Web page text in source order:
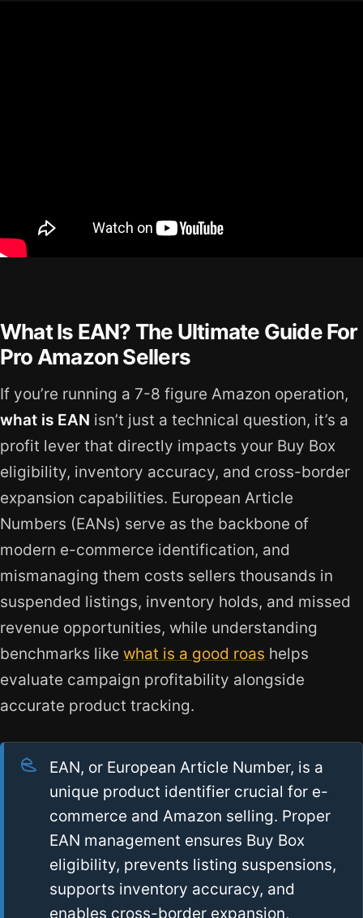
What Is EAN? The Ultimate Guide For
Pro Amazon Sellers
If you’re running a 7-8 figure Amazon operation,
what is EAN isn’t just a technical question, it’s a
profit lever that directly impacts your Buy Box
eligibility, inventory accuracy, and cross-border
expansion capabilities. European Article
Numbers (EANs) serve as the backbone of
modern e-commerce identification, and
mismanaging them costs sellers thousands in
suspended listings, inventory holds, and missed
revenue opportunities, while understanding
benchmarks like what is a good roas helps
evaluate campaign profitability alongside
accurate product tracking.
EAN, or European Article Number, is a
unique product identifier crucial for e-
commerce and Amazon selling. Proper
EAN management ensures Buy Box
eligibility, prevents listing suspensions,
supports inventory accuracy, and
enables cross-border expansion,